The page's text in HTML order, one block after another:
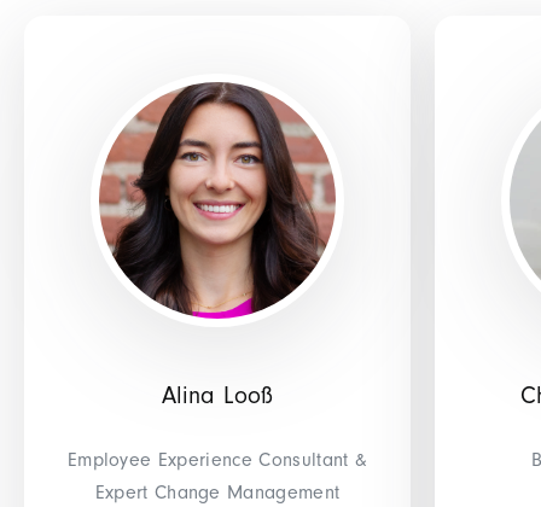
Alina Looß
Employee Experience Consultant &
Expert Change Management